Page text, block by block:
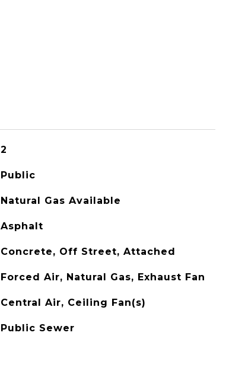
2
Public
Natural Gas Available
Asphalt
Concrete, Off Street, Attached
Forced Air, Natural Gas, Exhaust Fan
Central Air, Ceiling Fan(s)
Public Sewer